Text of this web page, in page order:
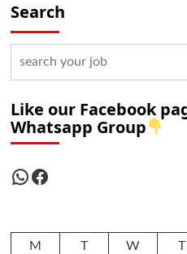
Search
Like our Facebook
Whatsapp Group
WhatsApp
Facebook
M T W T